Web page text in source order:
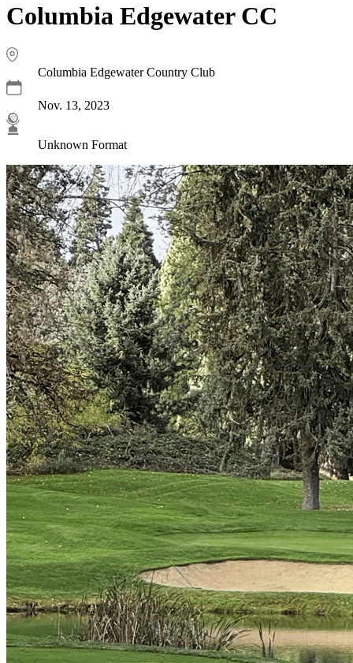
Columbia Edgewater CC
Columbia Edgewater Country Club
Nov. 13, 2023
Unknown Format